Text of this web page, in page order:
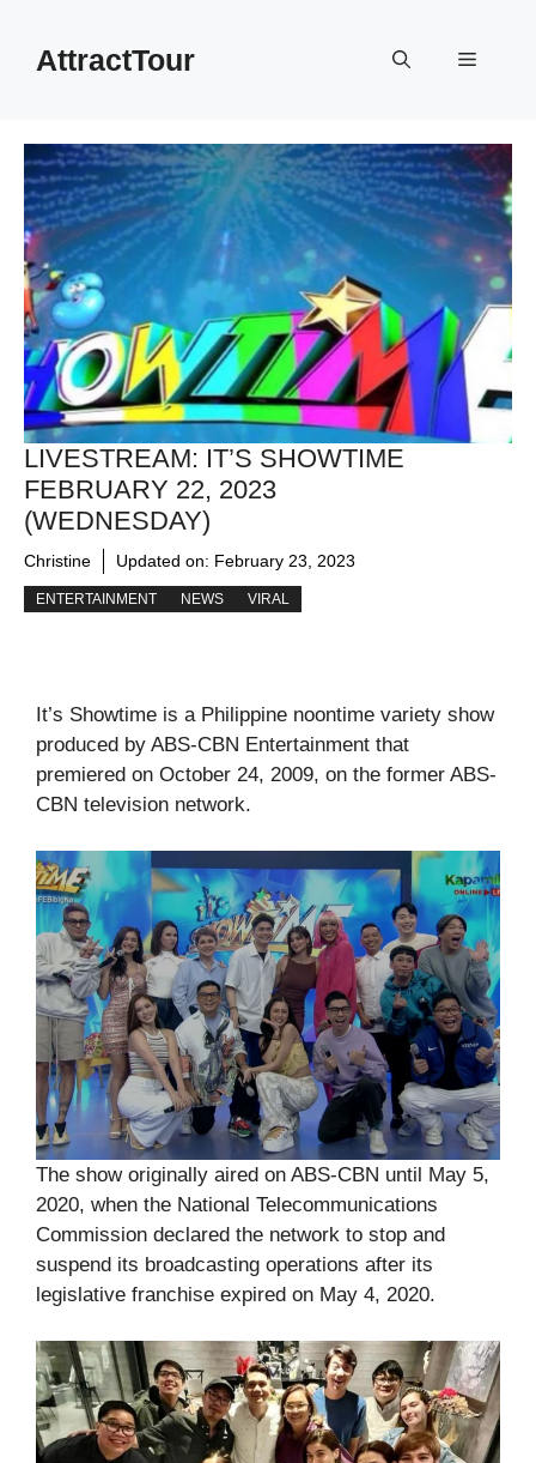
contentAttractTour Menu
LIVESTREAM: IT’S SHOWTIME
FEBRUARY 22, 2023
(WEDNESDAY)
Christine Updated on: February 23, 2023
ENTERTAINMENT NEWS VIRAL
It’s Showtime is a Philippine noontime variety show
produced by ABS-CBN Entertainment that
premiered on October 24, 2009, on the former ABS-
CBN television network.
The show originally aired on ABS-CBN until May 5,
2020, when the National Telecommunications
Commission declared the network to stop and
suspend its broadcasting operations after its
legislative franchise expired on May 4, 2020.